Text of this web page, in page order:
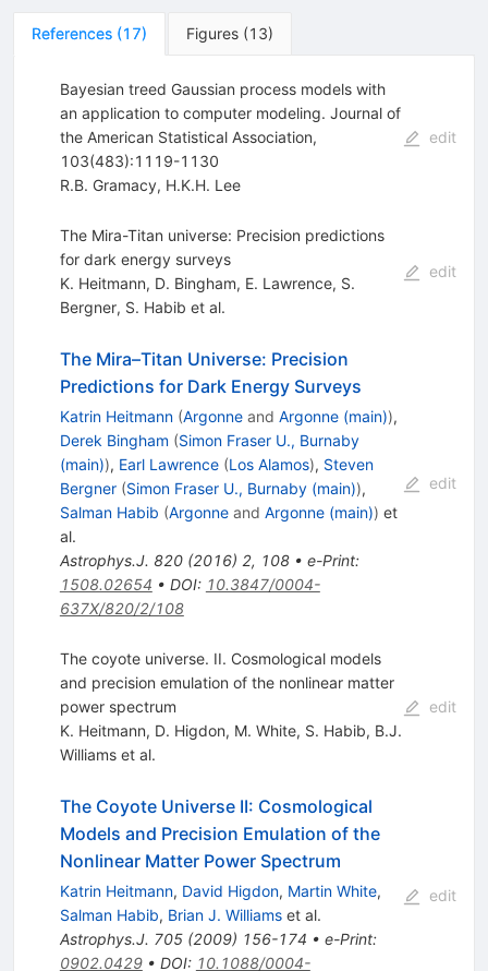
References (17) Figures (13)
Bayesian treed Gaussian process models with
an application to computer modeling. Journal of
the American Statistical Association,
103(483):1119-1130
R.B. Gramacy, H.K.H. Lee
edit
The Mira-Titan universe: Precision predictions
for dark energy surveys
K. Heitmann, D. Bingham, E. Lawrence, S.
Bergner, S. Habib et al.
edit
The Mira–Titan Universe: Precision
Predictions for Dark Energy Surveys
Katrin Heitmann (Argonneand Argonne (main)),
Derek Bingham (Simon Fraser U., Burnaby
(main)), Earl Lawrence (Los Alamos), Steven
Bergner (Simon Fraser U., Burnaby (main)),
Salman Habib (Argonneand Argonne (main)) et
al.
Astrophys.J. 820(2016) 2, 108• e-Print:
1508.02654 • DOI: 10.3847/0004-
637X/820/2/108
edit
The coyote universe. II. Cosmological models
and precision emulation of the nonlinear matter
power spectrum
K. Heitmann, D. Higdon, M. White, S. Habib, B.J.
Williamset al.
edit
The Coyote Universe II: Cosmological
Models and Precision Emulation of the
Nonlinear Matter Power Spectrum
Katrin Heitmann, David Higdon, Martin White,
Salman Habib, Brian J. Williamset al.
Astrophys.J. 705(2009) 156-174 • e-Print:
0902.0429• DOI: 10.1088/0004-
edit